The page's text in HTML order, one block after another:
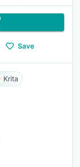
Save
Krita